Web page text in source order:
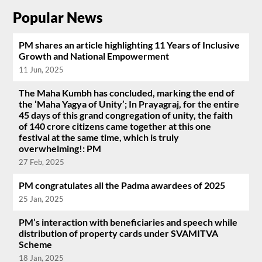
Popular News
PM shares an article highlighting 11 Years of Inclusive
Growth and National Empowerment
11 Jun, 2025
The Maha Kumbh has concluded, marking the end of
the ‘Maha Yagya of Unity’; In Prayagraj, for the entire
45 days of this grand congregation of unity, the faith
of 140 crore citizens came together at this one
festival at the same time, which is truly
overwhelming!: PM
27 Feb, 2025
PM congratulates all the Padma awardees of 2025
25 Jan, 2025
PM’s interaction with beneficiaries and speech while
distribution of property cards under SVAMITVA
Scheme
18 Jan, 2025